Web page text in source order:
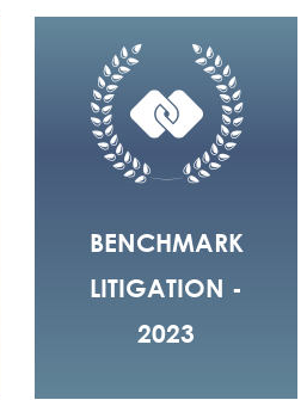
BENCHMARK
LITIGATION -
2023